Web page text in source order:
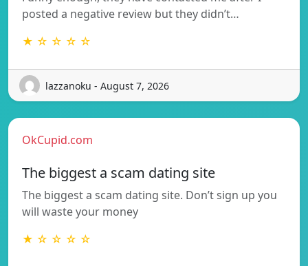
posted a negative review but they didn’t…
★ ☆ ☆ ☆ ☆
lazzanoku - August 7, 2026
OkCupid.com
The biggest a scam dating site
The biggest a scam dating site. Don’t sign up you
will waste your money
★ ☆ ☆ ☆ ☆